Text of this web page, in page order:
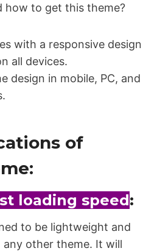
how to get this theme?
with a responsive design
all devices.
design in mobile, PC, and
of
loading speed:
to be lightweight and
other theme. It will